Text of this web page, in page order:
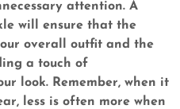
attention. A
will ensure that the
overall outfit and the
a touch of
look. Remember, when it
less is often more when